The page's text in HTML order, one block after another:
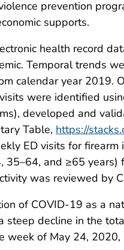
prevention
supports.
health record
Temporal trends
calendar year 2019.
were identified
developed and
Table, https://
ED visits for firearm
35–64, and ≥65
was reviewed by
of COVID-19 as a
steep decline in the
week of May 24,